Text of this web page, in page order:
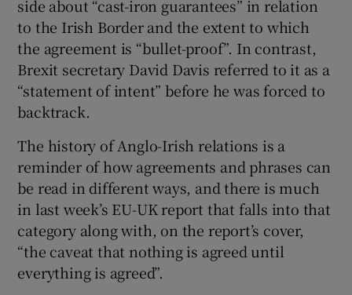
side about “cast-iron guarantees” in relation
to the Irish Border and the extent to which
the agreement is “bullet-proof”. In contrast,
Brexit secretary David Davis referred to it as a
“statement of intent” before he was forced to
backtrack.
The history of Anglo-Irish relations is a
reminder of how agreements and phrases can
be read in different ways, and there is much
in last week’s EU-UK report that falls into that
category along with, on the report’s cover,
“the caveat that nothing is agreed until
everything is agreed”.